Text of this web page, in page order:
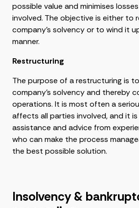
possible value and minimises
involved. The objective is either to
company’s solvency or to wind it
manner.
Restructuring
The purpose of a restructuring is
company’s solvency and thereby
operations. It is most often a
affects all parties involved, and it
assistance and advice from
who can make the process
the best possible solution.
Insolvency &